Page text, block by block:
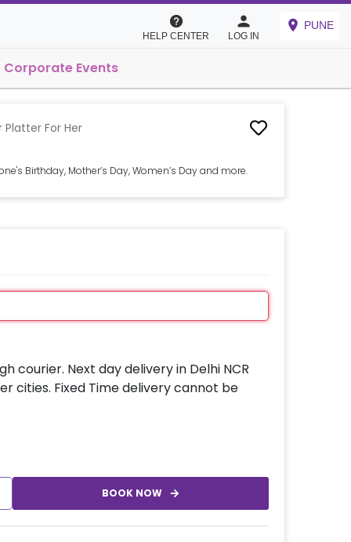
HELP CENTER LOG IN
PUNE
Corporate Events
Platter For Her
Birthday, Mother’s Day, Women’s Day and more.
courier. Next day delivery in Delhi NCR
cities. Fixed Time delivery cannot be
BOOK NOW